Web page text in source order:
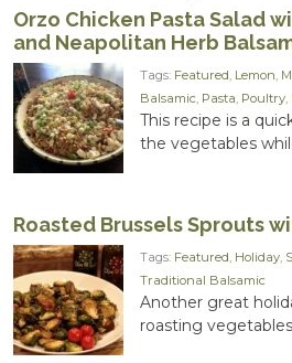
Orzo Chicken Pasta Salad
and Neapolitan Herb
Tags: Featured, Lemon,
Balsamic, Pasta, Poultry,
This recipe is a
the vegetables
Roasted Brussels Sprouts
Tags: Featured, Holiday,
Traditional Balsamic
Another great
roasting